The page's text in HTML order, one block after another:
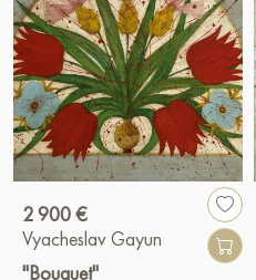
2 900 €
Vyacheslav Gayun
"Bouquet"